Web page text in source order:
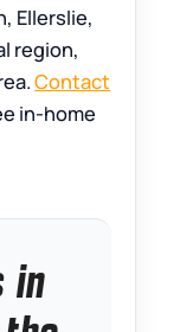
Ellerslie,
region,
Contact
in-home
in